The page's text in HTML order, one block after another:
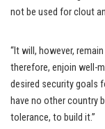
not be used for clout
“It will, however,
therefore, enjoin well-
desired security goals
have no other country
tolerance, to build it.”